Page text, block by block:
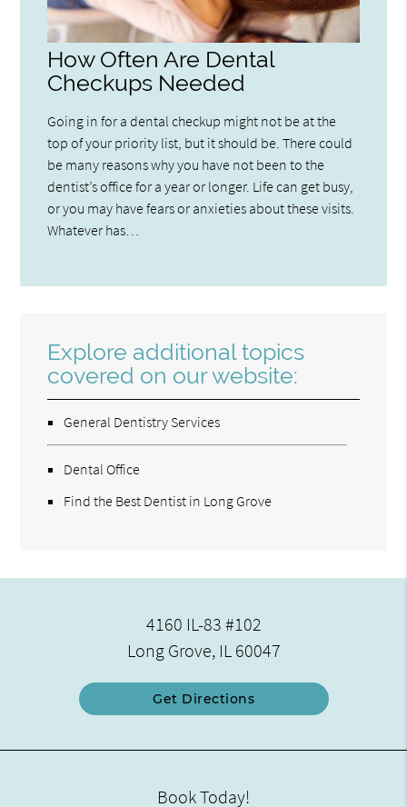
How Often Are Dental
Checkups Needed
Going in for a dental checkup might not be at the
top of your priority list, but it should be. There could
be many reasons why you have not been to the
dentist’s office for a year or longer. Life can get busy,
or you may have fears or anxieties about these visits.
Whatever has…
Explore additional topics
covered on our website:
General Dentistry Services
Dental Office
Find the Best Dentist in Long Grove
4160 IL-83 #102
Long Grove, IL 60047
Get Directions
Book Today!